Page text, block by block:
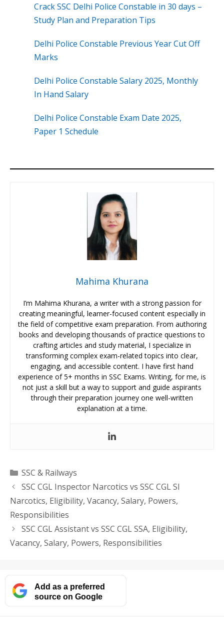
Crack SSC Delhi Police Constable in 30 days –
Study Plan and Preparation Tips
Delhi Police Constable Previous Year Cut Off
Marks
Delhi Police Constable Salary 2025, Monthly
In Hand Salary
Delhi Police Constable Exam Date 2025,
Paper 1 Schedule
Mahima Khurana
I’m Mahima Khurana, a writer with a strong passion for
creating meaningful, learner-focused content especially in
the field of competitive exam preparation. From authoring
books and developing thousands of practice questions to
crafting articles and study material, I specialize in
transforming complex exam-related topics into clear,
engaging, and accessible content. I have first hand
experience of 5+ months in SSC Exams. Writing, for me, is
not just a skill but a way to support and guide aspirants
through their preparation journey one well-written
explanation at a time.
Categories
SSC & Railways
SSC CGL Inspector Narcotics vs SSC CGL SI
Narcotics, Eligibility, Vacancy, Salary, Powers,
Responsibilities
SSC CGL Assistant vs SSC CGL SSA, Eligibility,
Vacancy, Salary, Powers, Responsibilities
Add as a preferred
source on Google